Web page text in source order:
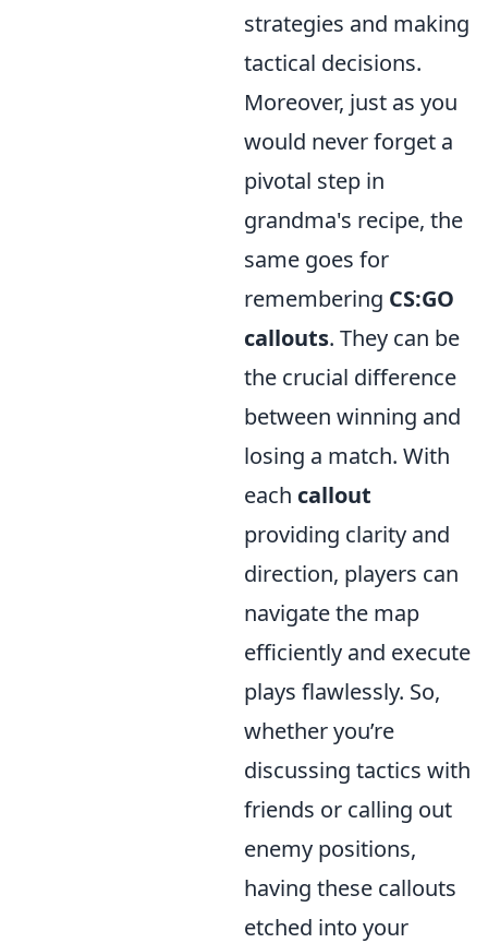
strategies and making
tactical decisions.
Moreover, just as you
would never forget a
pivotal step in
grandma's recipe, the
same goes for
remembering CS:GO
callouts. They can be
the crucial difference
between winning and
losing a match. With
each callout
providing clarity and
direction, players can
navigate the map
efficiently and execute
plays flawlessly. So,
whether you’re
discussing tactics with
friends or calling out
enemy positions,
having these callouts
etched into your